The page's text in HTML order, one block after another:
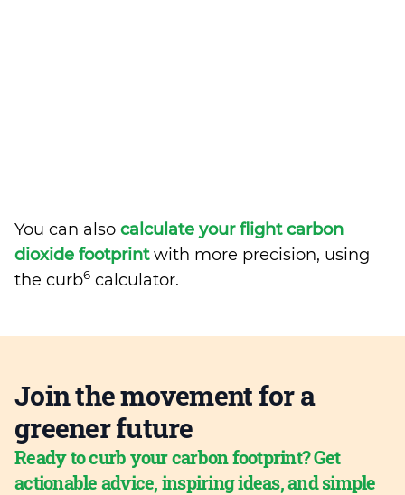
You can also calculate your flight carbon
dioxide footprintwith more precision, using
the curb6 calculator.
Join the movement for a
greener future
Ready to curb your carbon footprint? Get
actionable advice, inspiring ideas, and simple